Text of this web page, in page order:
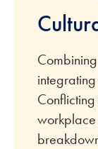
workplace